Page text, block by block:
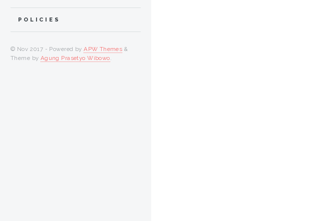
POLICIES
© Nov 2017 - Powered byAPW Themes &
Theme by Agung Prasetyo Wibowo